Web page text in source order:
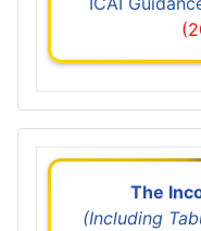
The
(Including